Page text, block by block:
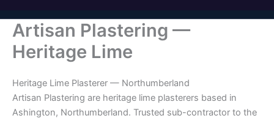
Artisan Plastering —
Heritage Lime
Heritage Lime Plasterer — Northumberland
Artisan Plastering are heritage lime plasterers based in
Ashington, Northumberland. Trusted sub-contractor to the